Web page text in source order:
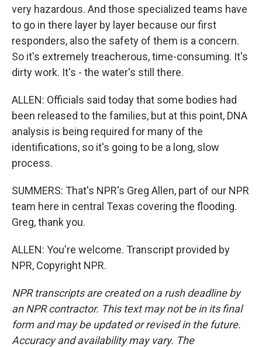
very hazardous. And those specialized teams have
to go in there layer by layer because our first
responders, also the safety of them is a concern.
So it's extremely treacherous, time-consuming. It's
dirty work. It's - the water's still there.
ALLEN: Officials said today that some bodies had
been released to the families, but at this point, DNA
analysis is being required for many of the
identifications, so it's going to be a long, slow
process.
SUMMERS: That's NPR's Greg Allen, part of our NPR
team here in central Texas covering the flooding.
Greg, thank you.
ALLEN: You're welcome. Transcript provided by
NPR, Copyright NPR.
NPR transcripts are created on a rush deadline by
an NPR contractor. This text may not be in its final
form and may be updated or revised in the future.
Accuracy and availability may vary. The